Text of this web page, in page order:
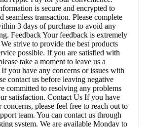
is secure and encrypted to
seamless transaction. Please complete
3 days of purchase to avoid any
Feedback Your feedback is extremely
strive to provide the best products
possible. If you are satisfied with
take a moment to leave us a
you have any concerns or issues with
contact us before leaving negative
committed to resolving any problems
satisfaction. Contact Us If you have
concerns, please feel free to reach out to
team. You can contact us through
system. We are available Monday to